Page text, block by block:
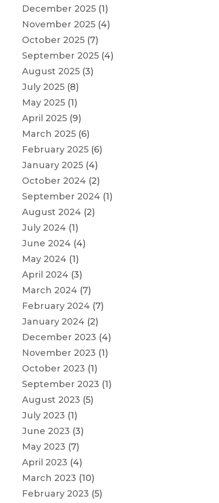
December 2025(1)
November 2025(4)
October 2025(7)
September 2025(4)
August 2025(3)
July 2025(8)
May 2025(1)
April 2025(9)
March 2025(6)
February 2025(6)
January 2025(4)
October 2024 (2)
September 2024 (1)
August 2024 (2)
July 2024 (1)
June 2024 (4)
May 2024 (1)
April 2024 (3)
March 2024 (7)
February 2024 (7)
January 2024 (2)
December 2023 (4)
November 2023 (1)
October 2023 (1)
September 2023 (1)
August 2023 (5)
July 2023 (1)
June 2023 (3)
May 2023 (7)
April 2023 (4)
March 2023 (10)
February 2023 (5)